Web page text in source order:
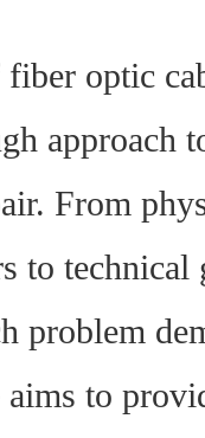
optic
approach
From
to
problem
to